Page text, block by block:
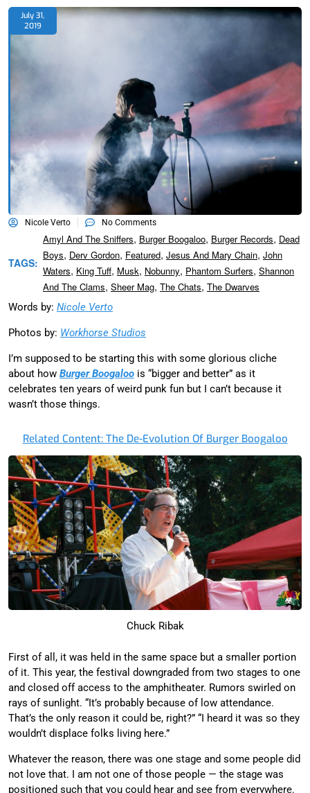
July 31,
2019
Nicole Verto No Comments
TAGS:
Amyl And The Sniffers, Burger Boogaloo, Burger Records, Dead
Boys, Derv Gordon, Featured, Jesus And Mary Chain, John
Waters, King Tuff, Musk, Nobunny, Phantom Surfers, Shannon
And The Clams, Sheer Mag, The Chats, The Dwarves
Words by: Nicole Verto
Photos by: Workhorse Studios
I’m supposed to be starting this with some glorious cliche
about how Burger Boogaloo is “bigger and better” as it
celebrates ten years of weird punk fun but I can’t because it
wasn’t those things.
Related Content: The De-Evolution Of Burger Boogaloo
Chuck Ribak
First of all, it was held in the same space but a smaller portion
of it. This year, the festival downgraded from two stages to one
and closed off access to the amphitheater. Rumors swirled on
rays of sunlight. “It’s probably because of low attendance.
That’s the only reason it could be, right?” “I heard it was so they
wouldn’t displace folks living here.”
Whatever the reason, there was one stage and some people did
not love that. I am not one of those people — the stage was
positioned such that you could hear and see from everywhere.